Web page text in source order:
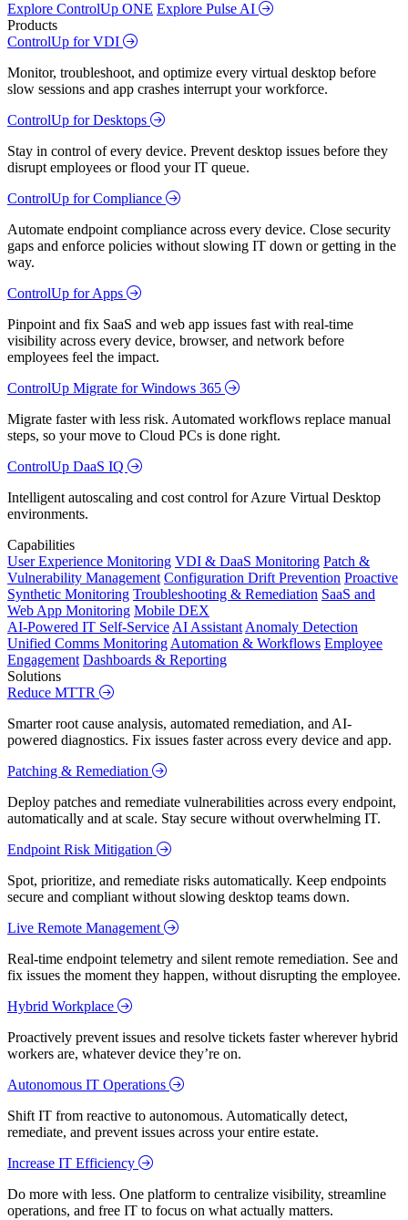
Explore ControlUp ONE Explore Pulse AI
Products
ControlUp for VDI
Monitor, troubleshoot, and optimize every virtual desktop before
slow sessions and app crashes interrupt your workforce.
ControlUp for Desktops
Stay in control of every device. Prevent desktop issues before they
disrupt employees or flood your IT queue.
ControlUp for Compliance
Automate endpoint compliance across every device. Close security
gaps and enforce policies without slowing IT down or getting in the
way.
ControlUp for Apps
Pinpoint and fix SaaS and web app issues fast with real-time
visibility across every device, browser, and network before
employees feel the impact.
ControlUp Migrate for Windows 365
Migrate faster with less risk. Automated workflows replace manual
steps, so your move to Cloud PCs is done right.
ControlUp DaaS IQ
Intelligent autoscaling and cost control for Azure Virtual Desktop
environments.
Capabilities
User Experience Monitoring VDI & DaaS Monitoring Patch &
Vulnerability Management Configuration Drift Prevention Proactive
Synthetic Monitoring Troubleshooting & Remediation SaaS and
Web App Monitoring Mobile DEX
AI-Powered IT Self-Service AI Assistant Anomaly Detection
Unified Comms Monitoring Automation & Workflows Employee
Engagement Dashboards & Reporting
Solutions
Reduce MTTR
Smarter root cause analysis, automated remediation, and AI-
powered diagnostics. Fix issues faster across every device and app.
Patching & Remediation
Deploy patches and remediate vulnerabilities across every endpoint,
automatically and at scale. Stay secure without overwhelming IT.
Endpoint Risk Mitigation
Spot, prioritize, and remediate risks automatically. Keep endpoints
secure and compliant without slowing desktop teams down.
Live Remote Management
Real-time endpoint telemetry and silent remote remediation. See and
fix issues the moment they happen, without disrupting the employee.
Hybrid Workplace
Proactively prevent issues and resolve tickets faster wherever hybrid
workers are, whatever device they’re on.
Autonomous IT Operations
Shift IT from reactive to autonomous. Automatically detect,
remediate, and prevent issues across your entire estate.
Increase IT Efficiency
Do more with less. One platform to centralize visibility, streamline
operations, and free IT to focus on what actually matters.